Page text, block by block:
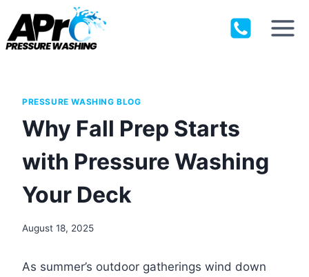
content
PRESSURE WASHING BLOG
Why Fall Prep Starts
with Pressure Washing
Your Deck
August 18, 2025
As summer’s outdoor gatherings wind down